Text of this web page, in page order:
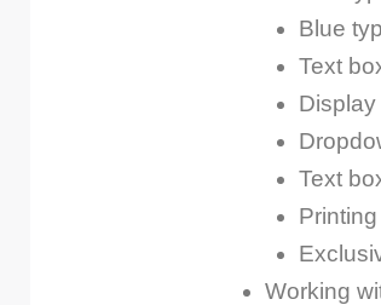
Blue
Text
Text
Working